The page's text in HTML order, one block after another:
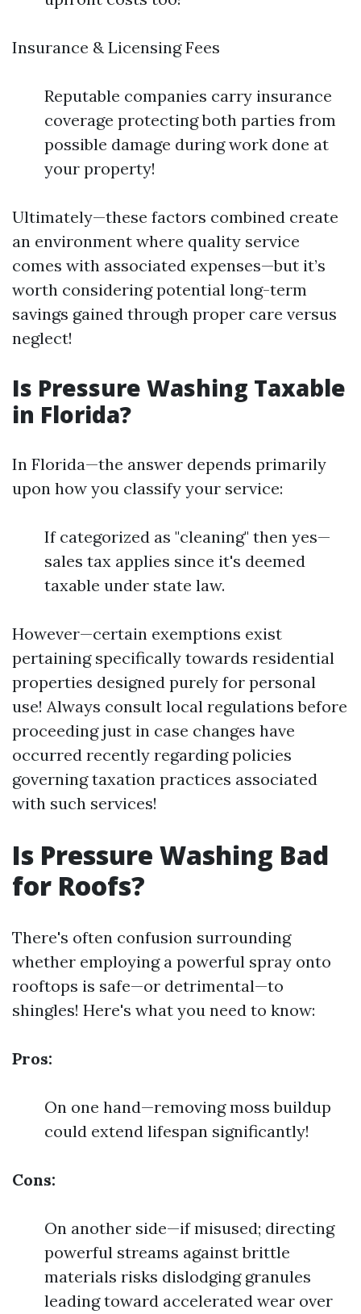
Insurance & Licensing Fees
Reputable companies carry insurance
coverage protecting both parties from
possible damage during work done at
your property!
Ultimately—these factors combined create
an environment where quality service
comes with associated expenses—but it’s
worth considering potential long-term
savings gained through proper care versus
neglect!
Is Pressure Washing Taxable
in Florida?
In Florida—the answer depends primarily
upon how you classify your service:
If categorized as "cleaning" then yes—
sales tax applies since it's deemed
taxable under state law.
However—certain exemptions exist
pertaining specifically towards residential
properties designed purely for personal
use! Always consult local regulations before
proceeding just in case changes have
occurred recently regarding policies
governing taxation practices associated
with such services!
Is Pressure Washing Bad
for Roofs?
There's often confusion surrounding
whether employing a powerful spray onto
rooftops is safe—or detrimental—to
shingles! Here's what you need to know:
Pros:
On one hand—removing moss buildup
could extend lifespan significantly!
Cons:
On another side—if misused; directing
powerful streams against brittle
materials risks dislodging granules
leading toward accelerated wear over